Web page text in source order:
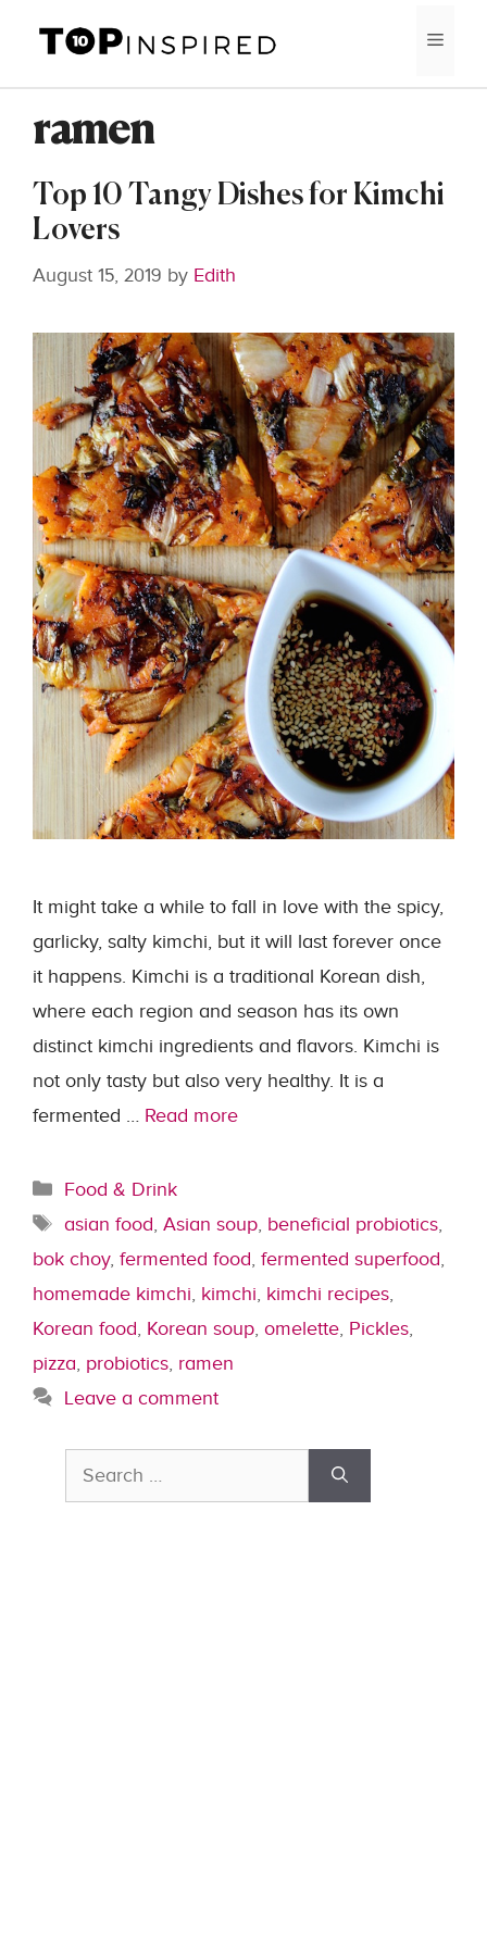
content
ramen
Top 10 Tangy Dishes for Kimchi
Lovers
August 15, 2019 by Edith
It might take a while to fall in love with the spicy,
garlicky, salty kimchi, but it will last forever once
it happens. Kimchi is a traditional Korean dish,
where each region and season has its own
distinct kimchi ingredients and flavors. Kimchi is
not only tasty but also very healthy. It is a
fermented … Read more
Categories
Food & Drink
Tags
asian food, Asian soup, beneficial probiotics,
bok choy, fermented food, fermented superfood,
homemade kimchi, kimchi, kimchi recipes,
Korean food, Korean soup, omelette, Pickles,
pizza, probiotics, ramen
Leave a comment
Search
for: